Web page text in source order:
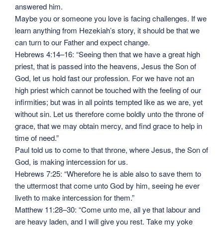
answered him.
Maybe you or someone you love is facing challenges. If we
learn anything from Hezekiah’s story, it should be that we
can turn to our Father and expect change.
Hebrews 4:14–16: “Seeing then that we have a great high
priest, that is passed into the heavens, Jesus the Son of
God, let us hold fast our profession. For we have not an
high priest which cannot be touched with the feeling of our
infirmities; but was in all points tempted like as we are, yet
without sin. Let us therefore come boldly unto the throne of
grace, that we may obtain mercy, and find grace to help in
time of need.”
Paul told us to come to that throne, where Jesus, the Son of
God, is making intercession for us.
Hebrews 7:25: “Wherefore he is able also to save them to
the uttermost that come unto God by him, seeing he ever
liveth to make intercession for them.”
Matthew 11:28–30: “Come unto me, all ye that labour and
are heavy laden, and I will give you rest. Take my yoke